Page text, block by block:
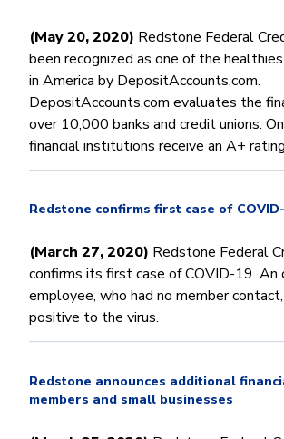
(May 20, 2020) Redstone Federal
been recognized as one of the
in America by DepositAccounts.com.
DepositAccounts.com evaluates the
over 10,000 banks and credit unions.
financial institutions receive an A+
Redstone confirms first case of
(March 27, 2020) Redstone Federal
confirms its first case of COVID-19. An
employee, who had no member
positive to the virus.
Redstone announces additional
members and small businesses